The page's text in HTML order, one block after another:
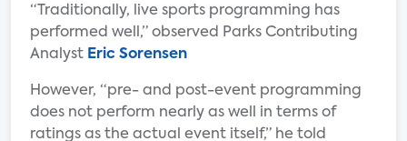
“Traditionally, live sports programming has
performed well,” observed Parks Contributing
Analyst Eric Sorensen
However, “pre- and post-event programming
does not perform nearly as well in terms of
ratings as the actual event itself,” he told